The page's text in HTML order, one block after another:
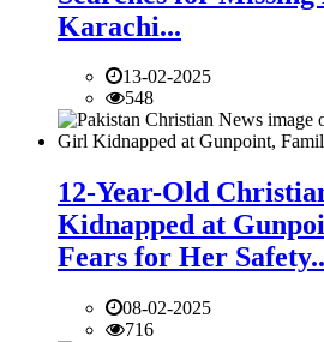
Karachi...
13-02-2025
548
12-Year-Old
Kidnapped at
Fears for Her
08-02-2025
716